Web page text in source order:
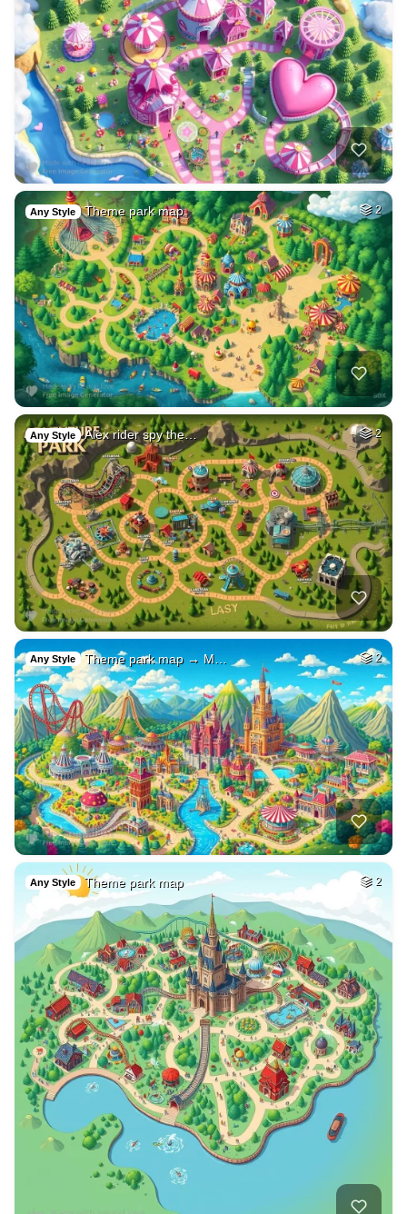
Any Style Theme park map 2
Any Style Alex rider spy the… 2
Any Style Theme park map → M… 2
Any Style Theme park map 2